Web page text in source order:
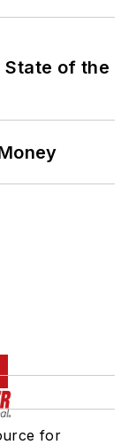
State of the
for